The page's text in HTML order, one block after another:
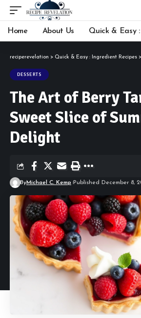
Home About Us Quick & Easy
reciperevelation > Quick & Easy : Ingredient Recipes >
DESSERTS
The Art of Berry
Sweet Slice of
Delight
ByMichael C. Kemp Published December 8,